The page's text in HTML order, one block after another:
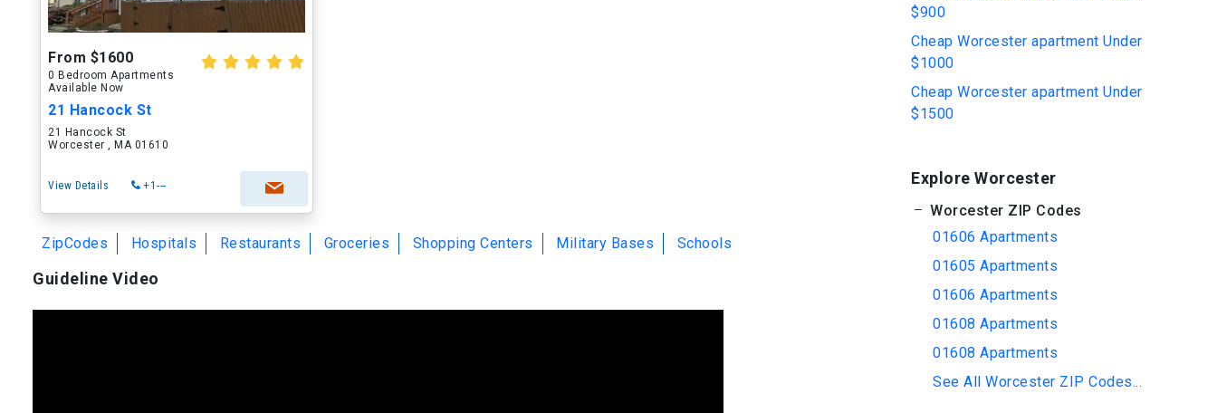
From $1600
0 Bedroom Apartments
Available Now
21 Hancock St
21 Hancock St
Worcester , MA 01610
View Details +1---
ZipCodes Hospitals Restaurants Groceries Shopping Centers Military Bases Schools
Guideline Video
$900
Cheap Worcester apartment Under
$1000
Cheap Worcester apartment Under
$1500
Explore Worcester
Worcester ZIP Codes
01606 Apartments
01605 Apartments
01606 Apartments
01608 Apartments
01608 Apartments
See All Worcester ZIP Codes...